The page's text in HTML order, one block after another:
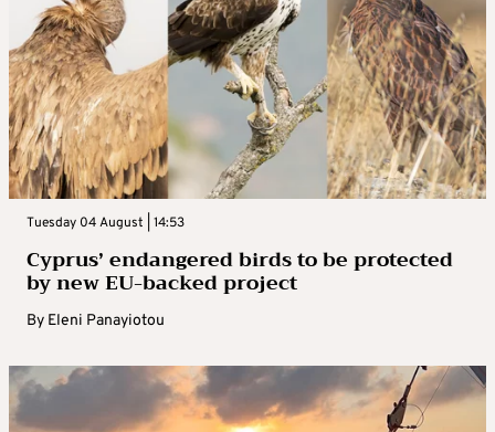
Tuesday 04 August | 14:53
Cyprus’ endangered birds to be protected
by new EU-backed project
By Eleni Panayiotou